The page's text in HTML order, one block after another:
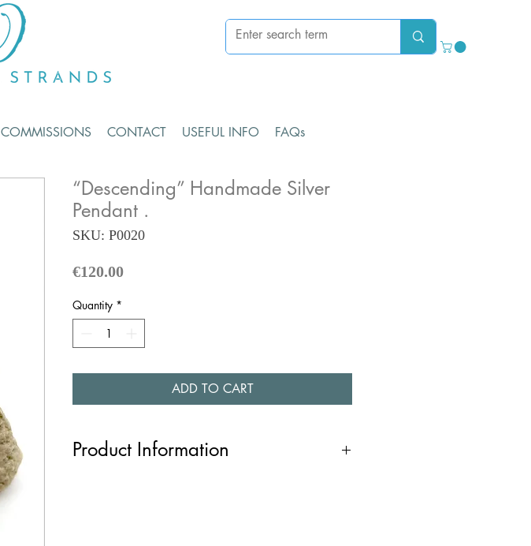
COMMISSIONS CONTACT USEFUL INFO FAQs
“Descending” Handmade Silver
Pendant .
SKU: P0020
€120.00Price
Quantity *
ADD TO CART
Product Information